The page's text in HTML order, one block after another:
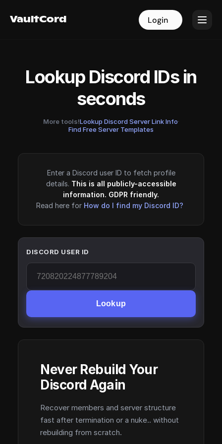
VaultCord Login
VaultCord Login
Lookup Discord IDs in
seconds
More tools!Lookup Discord Server Link Info·
Find Free Server Templates
Enter a Discord user ID to fetch profile
details. This is all publicly-accessible
information. GDPR friendly.
Read here for How do I find my Discord ID?
DISCORD USER ID
Lookup
Never Rebuild Your
Discord Again
Recover members and server structure
fast after termination or a nuke.. without
rebuilding from scratch.